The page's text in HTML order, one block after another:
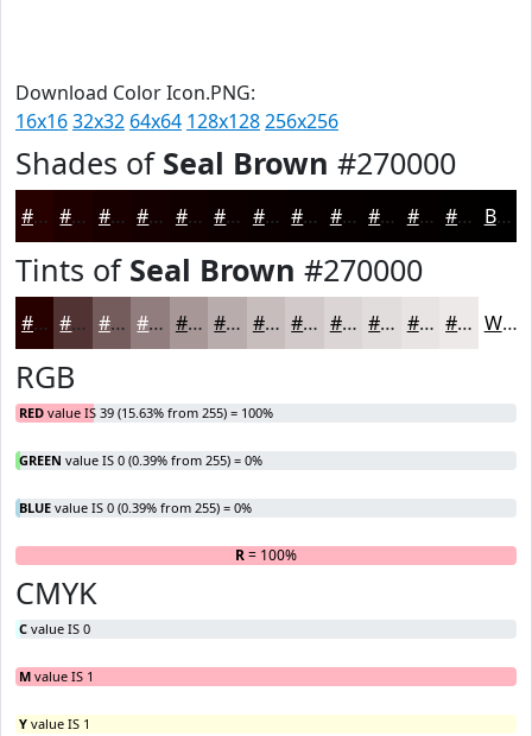
Download Color Icon.PNG:
16x1632x32 64x64 128x128256x256
Shades of Seal Brown #270000
#270000 #1F0000 #190000 #140000 #100000 #0D0000 #0A0000 #080000 #060000 #050000 #040000 #030000 Black
Tints of Seal Brown #270000
#270000 #523333 #755C5C #917D7D #A79797 #B9ACAC #C7BDBD #D2CACA #DBD5D5 #E2DDDD #E8E4E4 #EDE9E9 White
RGB
RED value IS 39 (15.63% from 255) = 100%
GREEN value IS 0 (0.39% from 255) = 0%
BLUE value IS 0 (0.39% from 255) = 0%
R= 100%
CMYK
C value IS 0
M value IS 1
Y value IS 1